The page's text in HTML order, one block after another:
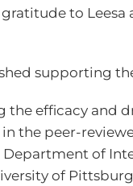
to
supporting
efficacy and
the peer-
of
of